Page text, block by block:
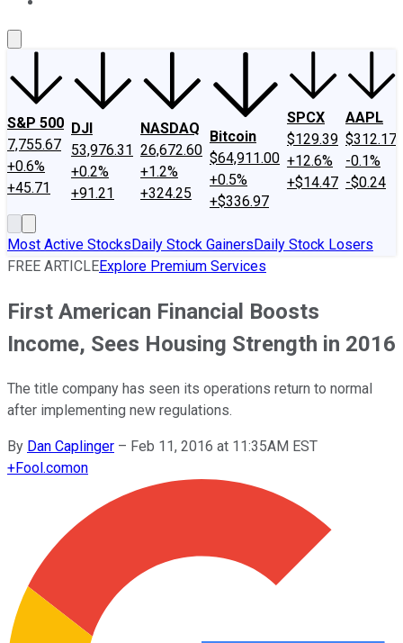
S&P 500
7,755.67
+0.6%
+45.71
DJI
53,976.31
+0.2%
+91.21
NASDAQ
26,672.60
+1.2%
+324.25
Bitcoin
$64,911.00
+0.5%
+$336.97
SPCX
$129.39
+12.6%
+$14.47
AAPL
$312.17
-0.1%
-$0.24
Most Active StocksDaily Stock GainersDaily Stock Losers
FREE ARTICLEExplore Premium Services
First American Financial Boosts
Income, Sees Housing Strength in 2016
The title company has seen its operations return to normal
after implementing new regulations.
By Dan Caplinger – Feb 11, 2016 at 11:35AM EST
+Fool.comon